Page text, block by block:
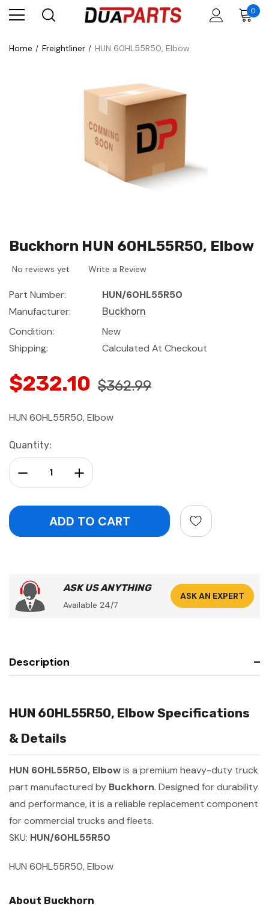
0
Home Freightliner HUN 60HL55R50, Elbow
Buckhorn HUN 60HL55R50, Elbow
No reviews yet Write a Review
Part Number:
HUN/60HL55R50
Manufacturer:
Buckhorn
Condition:
New
Shipping:
Calculated At Checkout
$232.10 $362.99
HUN 60HL55R50, Elbow
Current
Stock:
Quantity:
Increase Quantity:
Decrease Quantity:
ASK US ANYTHING
Available 24/7
ASK AN EXPERT
Description
HUN 60HL55R50, Elbow Specifications
& Details
HUN 60HL55R50, Elbowis a premium heavy-duty truck
part manufactured by Buckhorn. Designed for durability
and performance, it is a reliable replacement component
for commercial trucks and fleets.
SKU: HUN/60HL55R50
HUN 60HL55R50, Elbow
About Buckhorn